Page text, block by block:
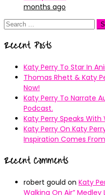
months ago
Search
Recent Posts
Katy Perry To Star In
Thomas Rhett & Katy
Now!
Katy Perry To Narrate
Podcast.
Katy Perry Speaks With
Katy Perry On Katy
Inspiration Comes
Recent Comments
robert gould on Katy
Walking On Air” Medley